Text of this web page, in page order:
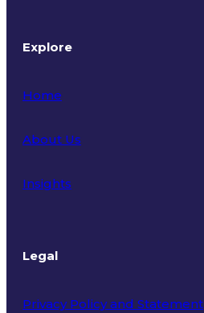
Explore
Home
About Us
Insights
Legal
Privacy Policy and Statement